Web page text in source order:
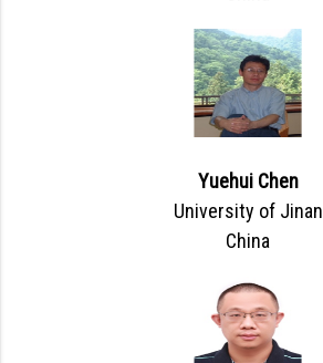
Yuehui Chen
University of Jinan
China